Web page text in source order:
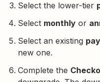
Select the lower-tier
Select monthly or
Select an existing
new one.
Complete the